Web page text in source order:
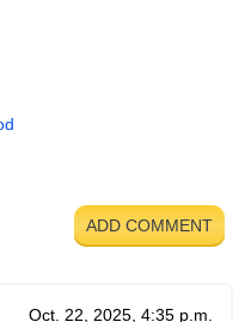
ADD COMMENT
Oct. 22, 2025, 4:35 p.m.